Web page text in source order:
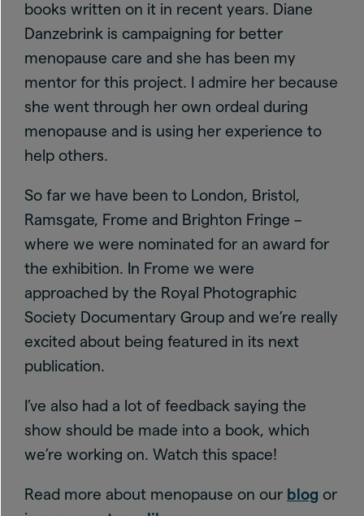
books written on it in recent years. Diane
Danzebrink is campaigning for better
menopause care and she has been my
mentor for this project. I admire her because
she went through her own ordeal during
menopause and is using her experience to
help others.
So far we have been to London, Bristol,
Ramsgate, Frome and Brighton Fringe –
where we were nominated for an award for
the exhibition. In Frome we were
approached by the Royal Photographic
Society Documentary Group and we’re really
excited about being featured in its next
publication.
I’ve also had a lot of feedback saying the
show should be made into a book, which
we’re working on. Watch this space!
Read more about menopause on our blog or